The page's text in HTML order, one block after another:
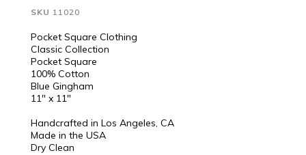
SKU 11020
Pocket Square Clothing
Classic Collection
Pocket Square
100% Cotton
Blue Gingham
11" x 11"
Handcrafted in Los Angeles, CA
Made in the USA
Dry Clean